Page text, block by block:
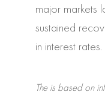
major markets
sustained
in interest rates.
The is based on